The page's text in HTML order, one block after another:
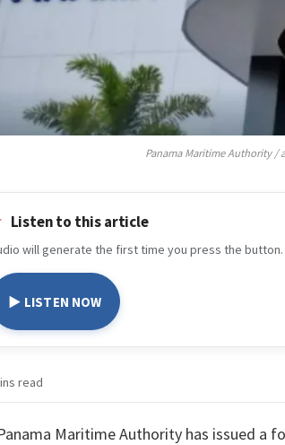
Panama Maritime Authority /
Listen to this article
will generate the first time you press the button.
▶ LISTEN NOW
read
Maritime Authority has issued a